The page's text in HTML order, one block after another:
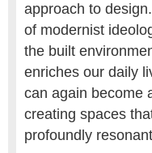
approach to
of modernist
the built
enriches our daily
can again become
creating spaces
profoundly